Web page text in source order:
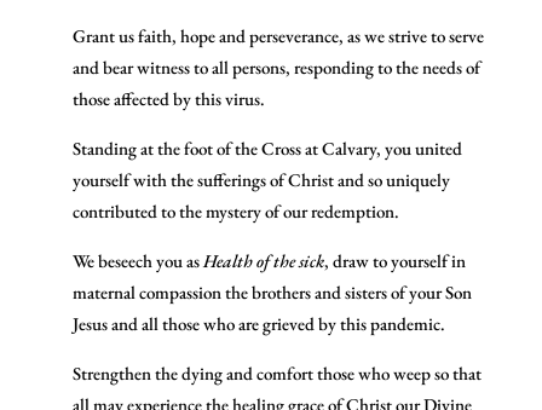
Grant us faith, hope and perseverance, as we strive to serve
and bear witness to all persons, responding to the needs of
those affected by this virus.
Standing at the foot of the Cross at Calvary, you united
yourself with the sufferings of Christ and so uniquely
contributed to the mystery of our redemption.
We beseech you asHealth of the sick, draw to yourself in
maternal compassion the brothers and sisters of your Son
Jesus and all those who are grieved by this pandemic.
Strengthen the dying and comfort those who weep so that
all may experience the healing grace of Christ our Divine